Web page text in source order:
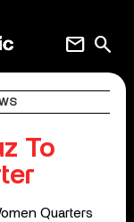
search
mail
To
Quarters